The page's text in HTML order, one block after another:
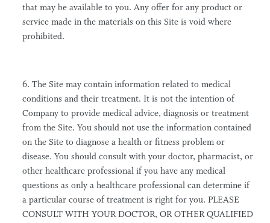
that may be available to you. Any offer for any product or
service made in the materials on this Site is void where
prohibited.
6. The Site may contain information related to medical
conditions and their treatment. It is not the intention of
Company to provide medical advice, diagnosis or treatment
from the Site. You should not use the information contained
on the Site to diagnose a health or fitness problem or
disease. You should consult with your doctor, pharmacist, or
other healthcare professional if you have any medical
questions as only a healthcare professional can determine if
a particular course of treatment is right for you. PLEASE
CONSULT WITH YOUR DOCTOR, OR OTHER QUALIFIED